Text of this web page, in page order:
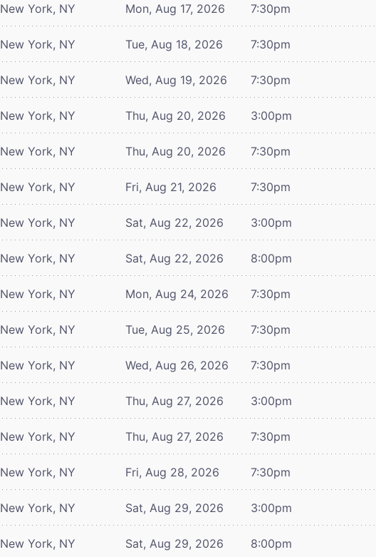
New York, NY Mon, Aug 17, 2026 7:30pm
New York, NY Tue, Aug 18, 2026 7:30pm
New York, NY Wed, Aug 19, 2026 7:30pm
New York, NY Thu, Aug 20, 2026 3:00pm
New York, NY Thu, Aug 20, 2026 7:30pm
New York, NY Fri, Aug 21, 2026 7:30pm
New York, NY Sat, Aug 22, 2026 3:00pm
New York, NY Sat, Aug 22, 2026 8:00pm
New York, NY Mon, Aug 24, 2026 7:30pm
New York, NY Tue, Aug 25, 2026 7:30pm
New York, NY Wed, Aug 26, 2026 7:30pm
New York, NY Thu, Aug 27, 2026 3:00pm
New York, NY Thu, Aug 27, 2026 7:30pm
New York, NY Fri, Aug 28, 2026 7:30pm
New York, NY Sat, Aug 29, 2026 3:00pm
New York, NY Sat, Aug 29, 2026 8:00pm